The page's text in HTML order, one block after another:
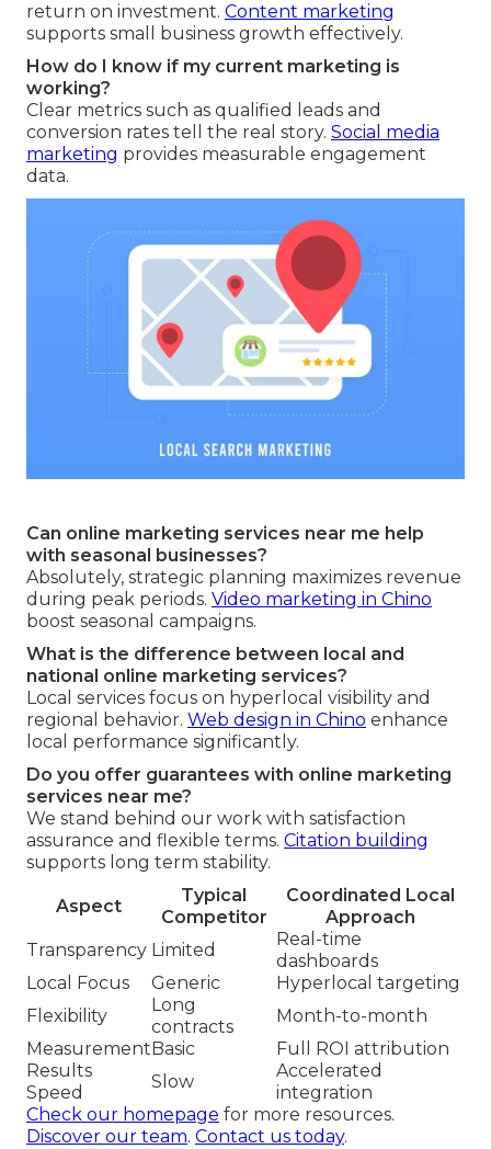
return on investment. Content marketing
supports small business growth effectively.
How do I know if my current marketing is
working?
Clear metrics such as qualified leads and
conversion rates tell the real story. Social media
marketing provides measurable engagement
data.
Can online marketing services near me help
with seasonal businesses?
Absolutely, strategic planning maximizes revenue
during peak periods. Video marketing in Chino
boost seasonal campaigns.
What is the difference between local and
national online marketing services?
Local services focus on hyperlocal visibility and
regional behavior. Web design in Chino enhance
local performance significantly.
Do you offer guarantees with online marketing
services near me?
We stand behind our work with satisfaction
assurance and flexible terms. Citation building
supports long term stability.
Aspect
Typical
Competitor
Coordinated Local
Approach
Transparency Limited
Real-time
dashboards
Local Focus
Generic
Hyperlocal targeting
Flexibility
Long
contracts
Month-to-month
MeasurementBasic
Full ROI attribution
Results
Speed
Slow
Accelerated
integration
Check our homepage for more resources.
Discover our team. Contact us today.